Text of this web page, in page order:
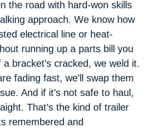
the road with hard-won skills
approach. We know how
electrical line or heat-
running up a parts bill you
a bracket’s cracked, we weld it.
fading fast, we’ll swap them
And if it’s not safe to haul,
That’s the kind of trailer
remembered and